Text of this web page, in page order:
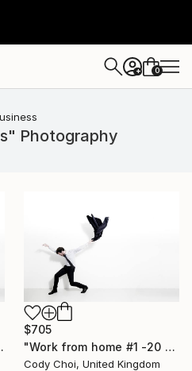
+ 0
Photography
20" Photograph
$705
"Work from home #1 -20 x 30 inch - Limited Edition of 30" Photograph
Cody Choi, United Kingdom